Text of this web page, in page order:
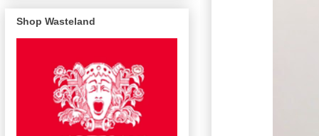
Shop Wasteland